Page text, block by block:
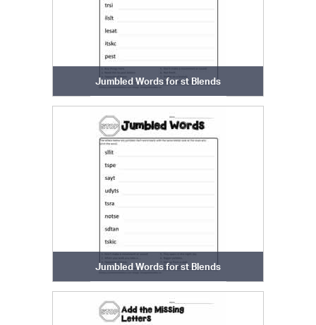
Jumbled Words for st Blends
Jumbled Words for st Blends